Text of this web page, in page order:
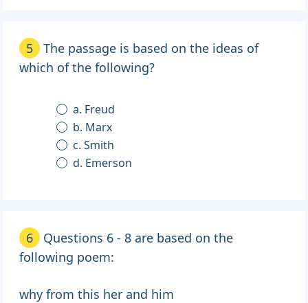
5
The passage is based on the ideas of
which of the following?
a. Freud
b. Marx
c. Smith
d. Emerson
6
Questions 6 - 8 are based on the
following poem:
why from this her and him